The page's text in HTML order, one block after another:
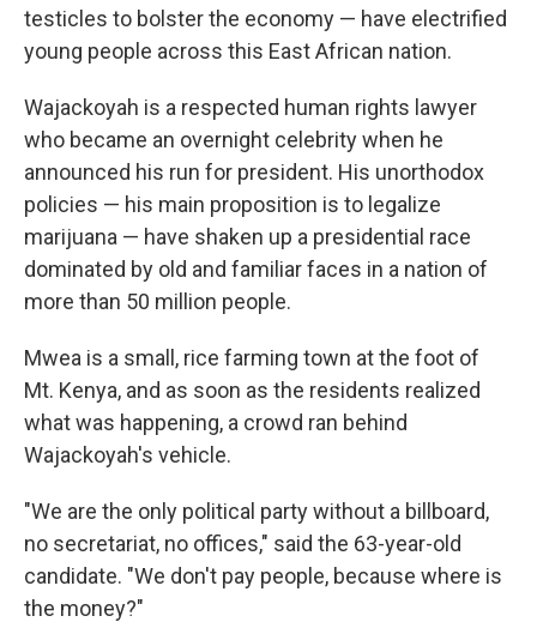
testicles to bolster the economy — have electrified
young people across this East African nation.
Wajackoyah is a respected human rights lawyer
who became an overnight celebrity when he
announced his run for president. His unorthodox
policies — his main proposition is to legalize
marijuana — have shaken up a presidential race
dominated by old and familiar faces in a nation of
more than 50 million people.
Mwea is a small, rice farming town at the foot of
Mt. Kenya, and as soon as the residents realized
what was happening, a crowd ran behind
Wajackoyah's vehicle.
"We are the only political party without a billboard,
no secretariat, no offices," said the 63-year-old
candidate. "We don't pay people, because where is
the money?"